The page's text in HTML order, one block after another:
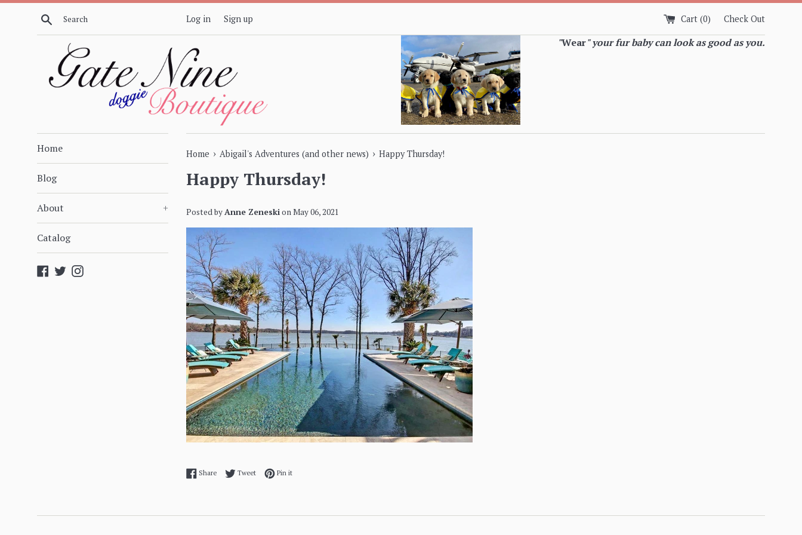
Skip
Search Log in Sign up Cart (0) Check Out
"Wear" your fur baby can look as good as you.
Home
Blog
About +
Catalog
Facebook
TwitterInstagram
Home › Abigail's Adventures (and other news) › Happy Thursday!
Happy Thursday!
Posted byAnne ZeneskionMay 06, 2021
ShareShare on Facebook
TweetTweet on Twitter
Pin itPin on Pinterest